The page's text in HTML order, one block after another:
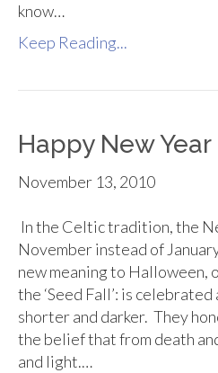
know…
Keep Reading...
Happy New Year
November 13, 2010
In the Celtic tradition, the
November instead of
new meaning to Halloween,
the ‘Seed Fall’: is
shorter and darker. They
the belief that from death
and light.…